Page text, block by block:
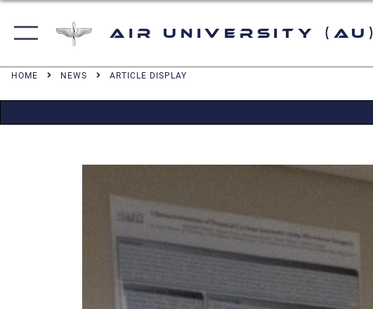
Air University (AU)
HOME NEWS ARTICLE DISPLAY